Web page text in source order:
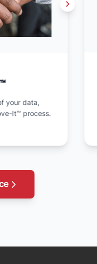
your data,
It™ process.